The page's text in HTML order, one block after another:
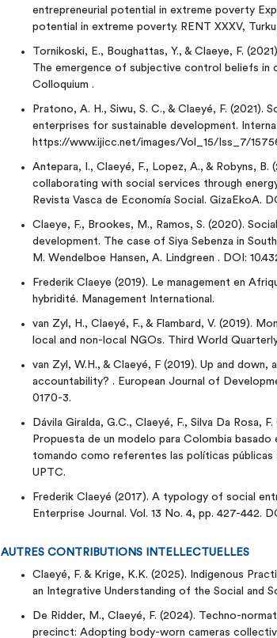
entrepreneurial potential in extreme poverty
potential in extreme poverty. RENT XXXV,
Tornikoski, E., Boughattas, Y., & Claeye, F.
The emergence of subjective control beliefs in
Colloquium .
Pratono, A. H., Siwu, S. C., & Claeyé, F. (2021).
enterprises for sustainable development.
https://www.ijicc.net/images/Vol_15/Iss_7/
Antepara, I., Claeyé, F., Lopez, A., & Robyns,
collaborating with social services through
Revista Vasca de Economía Social. GizaEkoA.
Claeye, F., Brookes, M., Ramos, S. (2020).
development. The case of Siya Sebenza in
M. Wendelboe Hansen, A. Lindgreen . DOI:
Frederik Claeye (2019). Le management en
hybridité. Management International.
van Zyl, H., Claeyé, F., & Flambard, V. (2019).
local and non-local NGOs. Third World
van Zyl, W.H., & Claeyé, F (2019). Up and
accountability? . European Journal of
0170-3.
Dávila Giralda, G.C., Claeyé, F., Silva Da Rosa,
Propuesta de un modelo para Colombia
tomando como referentes las políticas públicas
UPTC.
Frederik Claeyé (2017). A typology of social
Enterprise Journal. Vol. 13 No. 4, pp. 427-442.
AUTRES CONTRIBUTIONS INTELLECTUELLES
Claeyé, F. & Krige, K.K. (2025). Indigenous
an Integrative Understanding of the Social and
De Ridder, M., Claeyé, F. (2024). Techno-
precinct: Adopting body-worn cameras